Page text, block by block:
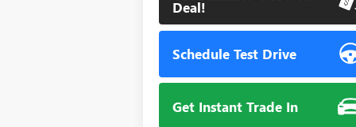
Deal!
Schedule Test Drive
Get Instant Trade In